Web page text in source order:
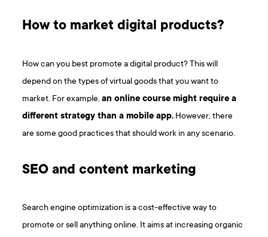
How to market digital products?
How can you best promote a digital product? This will
depend on the types of virtual goods that you want to
market. For example,an online course might require a
different strategy than a mobile app. However, there
are some good practices that should work in any scenario.
SEO and content marketing
Search engine optimization is a cost-effective way to
promote or sell anything online. It aims at increasing organic